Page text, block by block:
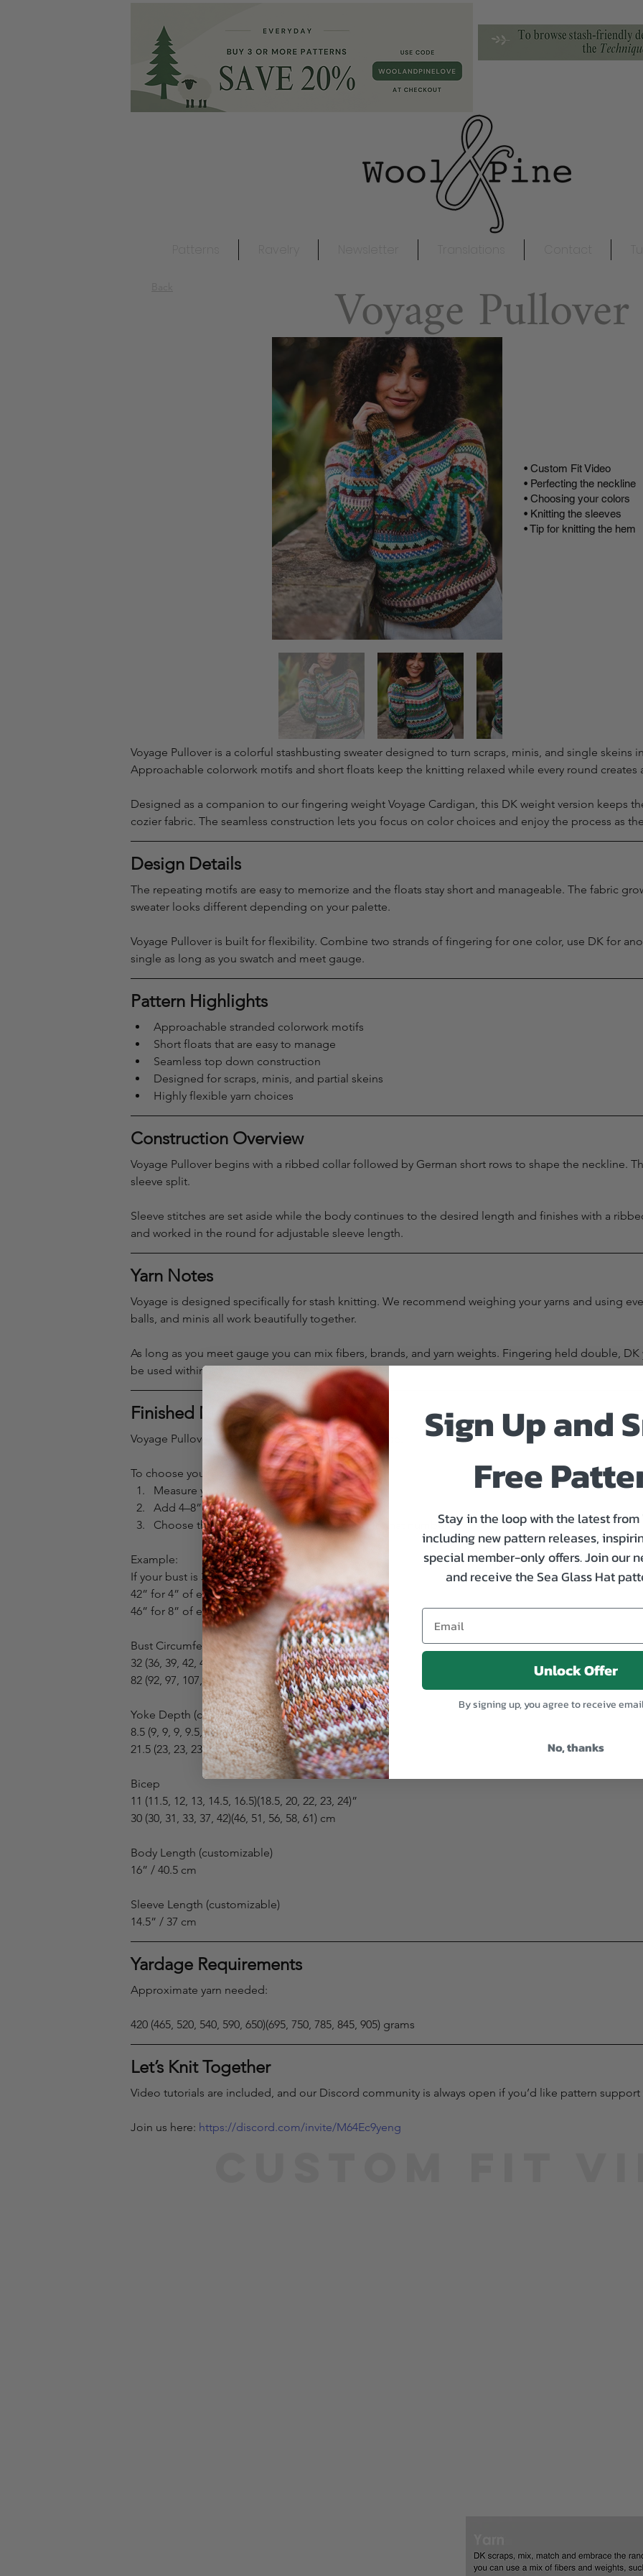
Voyage Pullover
• Custom Fit Video
• Perfecting the neckline
• Choosing your colors
• Knitting the sleeves
• Tip for knitting the hem
Voyage Pullover is a colorful stashbusting sweater designed to turn scraps, minis, and single skeins
Approachable colorwork motifs and short floats keep the knitting relaxed while every round creates
Designed as a companion to our fingering weight Voyage Cardigan, this DK weight version keeps
cozier fabric. The seamless construction lets you focus on color choices and enjoy the process as
Design Details
The repeating motifs are easy to memorize and the floats stay short and manageable. The fabric
sweater looks different depending on your palette.
Voyage Pullover is built for flexibility. Combine two strands of fingering for one color, use DK for
single as long as you swatch and meet gauge.
Pattern Highlights
Approachable stranded colorwork motifs
Short floats that are easy to manage
Seamless top down construction
Designed for scraps, minis, and partial skeins
Highly flexible yarn choices
Construction Overview
Voyage Pullover begins with a ribbed collar followed by German short rows to shape the neckline.
sleeve split.
Sleeve stitches are set aside while the body continues to the desired length and finishes with a
and worked in the round for adjustable sleeve length.
Yarn Notes
Voyage is designed specifically for stash knitting. We recommend weighing your yarns and using
balls, and minis all work beautifully together.
As long as you meet gauge you can mix fibers, brands, and yarn weights. Fingering held double, DK
be used within the same sweater.
Finished Measurements
Voyage Pullover is designed for 4–8” of positive ease.
To choose your size:
Measure your full bust
Add 4–8”
Choose the finished measurement closest to that number
Example:
If your bust is 38”, you may choose
42” for 4” of ease
46” for 8” of ease
Bust Circumference
32 (36, 39, 42, 46, 50)(55, 58, 60, 64, 67)”
82 (92, 97, 107, 116, 128)(140, 146, 152, 162, 171) cm
Yoke Depth (collar not included)
8.5 (9, 9, 9, 9.5, 10)(11, 12, 12.5, 13, 13.5)”
21.5 (23, 23, 23, 24, 25.5)(28, 30.5, 32, 33, 34) cm
Bicep
11 (11.5, 12, 13, 14.5, 16.5)(18.5, 20, 22, 23, 24)”
30 (30, 31, 33, 37, 42)(46, 51, 56, 58, 61) cm
Body Length (customizable)
16” / 40.5 cm
Sleeve Length (customizable)
14.5” / 37 cm
Yardage Requirements
Approximate yarn needed:
420 (465, 520, 540, 590, 650)(695, 750, 785, 845, 905) grams
Let’s Knit Together
Video tutorials are included, and our Discord community is always open if you’d like pattern
Join us here: https://discord.com/invite/M64Ec9yeng
Sign Up and
Free
Stay in the loop with the latest from
including new pattern releases,
special member-only offers. Join our
and receive the Sea Glass Hat
Unlock Offer
By signing up, you agree to receive
No, thanks